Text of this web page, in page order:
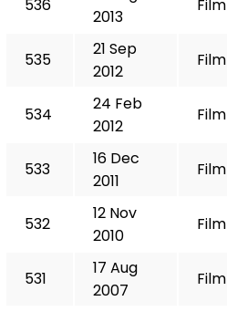
536
2013
Film
535
21 Sep
2012
Film
534
24 Feb
2012
Film
533
16 Dec
2011
Film
532
12 Nov
2010
Film
531
17 Aug
2007
Film